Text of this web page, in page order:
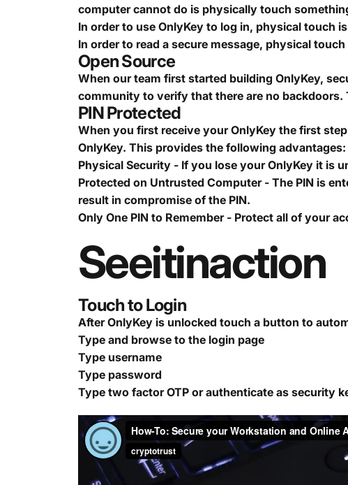
computer cannot do is physically touch
In order to use OnlyKey to log in, physical touch
In order to read a secure message, physical
Open Source
When our team first started building OnlyKey,
community to verify that there are no
PIN Protected
When you first receive your OnlyKey the first
OnlyKey. This provides the following advantages:
Physical Security - If you lose your OnlyKey it is
Protected on Untrusted Computer - The PIN is
result in compromise of the PIN.
Only One PIN to Remember - Protect all of your
Seeitinaction
Touch to Login
After OnlyKey is unlocked touch a button to
Type and browse to the login page
Type username
Type password
Type two factor OTP or authenticate as security